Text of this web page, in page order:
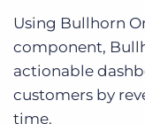
Using Bullhorn
component,
actionable
customers by
time.